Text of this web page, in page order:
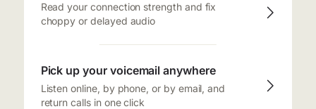
Read your connection strength and fix
choppy or delayed audio
Pick up your voicemail anywhere
Listen online, by phone, or by email, and
return calls in one click